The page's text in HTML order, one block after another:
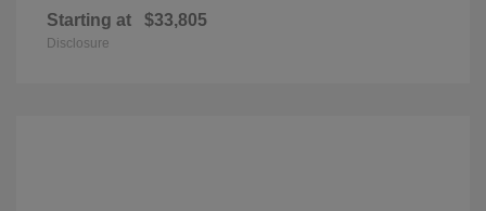
Starting at $33,805
Disclosure